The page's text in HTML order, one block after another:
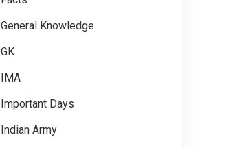
General Knowledge
GK
IMA
Important Days
Indian Army